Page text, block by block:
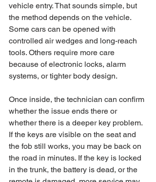
vehicle entry. That sounds simple, but
the method depends on the vehicle.
Some cars can be opened with
controlled air wedges and long-reach
tools. Others require more care
because of electronic locks, alarm
systems, or tighter body design.
Once inside, the technician can confirm
whether the issue ends there or
whether there is a deeper key problem.
If the keys are visible on the seat and
the fob still works, you may be back on
the road in minutes. If the key is locked
in the trunk, the battery is dead, or the